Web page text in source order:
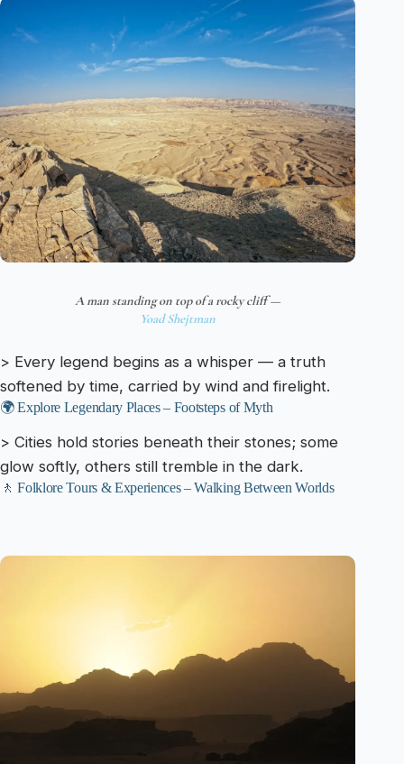
A man standing on top of a rocky cliff —
Yoad Shejtman
> Every legend begins as a whisper — a truth
softened by time, carried by wind and firelight.
🌍 Explore Legendary Places – Footsteps of Myth
> Cities hold stories beneath their stones; some
glow softly, others still tremble in the dark.
🚶 Folklore Tours & Experiences – Walking Between Worlds